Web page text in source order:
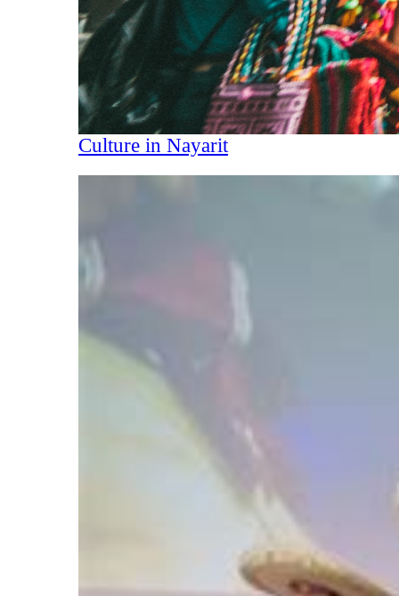
Culture in Nayarit